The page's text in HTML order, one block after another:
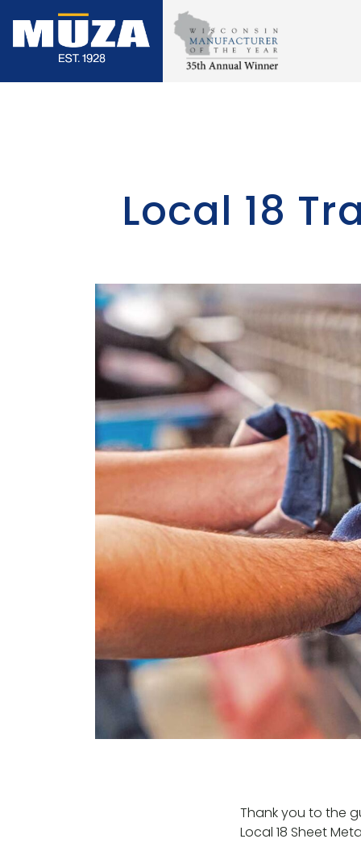
content
Local 18
Thank you to the
Local 18 Sheet